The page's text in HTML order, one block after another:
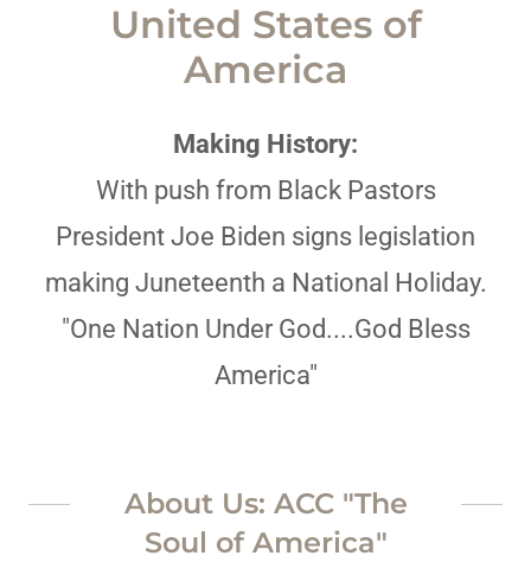
United States of
America
Making History:
With push from Black Pastors
President Joe Biden signs legislation
making Juneteenth a National Holiday.
"One Nation Under God....God Bless
America"
About Us: ACC "The
Soul of America"